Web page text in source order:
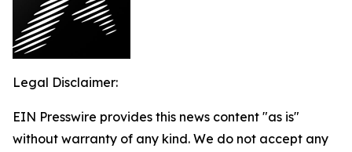
Legal Disclaimer:
EIN Presswire provides this news content "as is"
without warranty of any kind. We do not accept any